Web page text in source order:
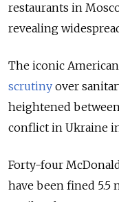
restaurants in
revealing
The iconic
scrutiny over
heightened
conflict in Ukraine
Forty-four
have been fined 5.5